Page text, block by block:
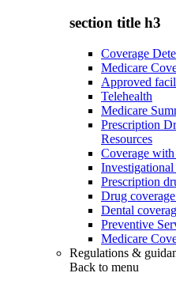
section title h3
Coverage
Medicare
Approved
Telehealth
Medicare
Prescription
Resources
Coverage
Prescription
Drug
Dental
Preventive
Medicare
Regulations &
Back to menu